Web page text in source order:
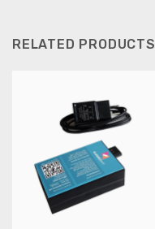
RELATED PRODUCTS